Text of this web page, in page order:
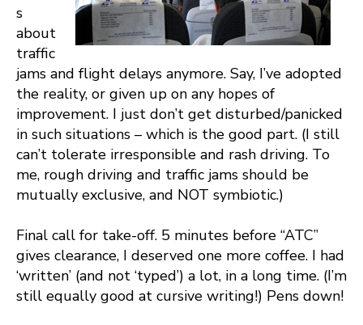
s
about
traffic
jams and flight delays anymore. Say, I’ve adopted
the reality, or given up on any hopes of
improvement. I just don’t get disturbed/panicked
in such situations – which is the good part. (I still
can’t tolerate irresponsible and rash driving. To
me, rough driving and traffic jams should be
mutually exclusive, and NOT symbiotic.)
Final call for take-off. 5 minutes before “ATC”
gives clearance, I deserved one more coffee. I had
‘written’ (and not ‘typed’) a lot, in a long time. (I’m
still equally good at cursive writing!) Pens down!